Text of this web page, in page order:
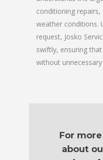
conditioning
weather conditions.
request, Josko
swiftly, ensuring
without unnecessary
For
about